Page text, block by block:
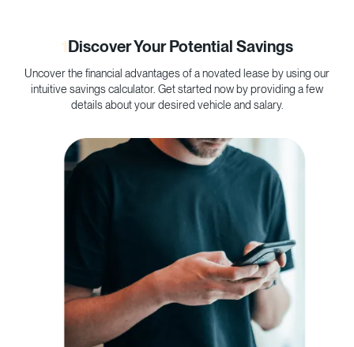
1Discover Your Potential Savings
Uncover the financial advantages of a novated lease by using our
intuitive savings calculator. Get started now by providing a few
details about your desired vehicle and salary.